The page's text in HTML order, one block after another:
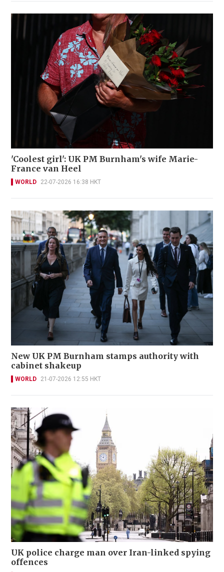
'Coolest girl': UK PM Burnham's wife Marie-
France van Heel
WORLD 22-07-2026 16:38 HKT
New UK PM Burnham stamps authority with
cabinet shakeup
WORLD 21-07-2026 12:55 HKT
UK police charge man over Iran-linked spying
offences